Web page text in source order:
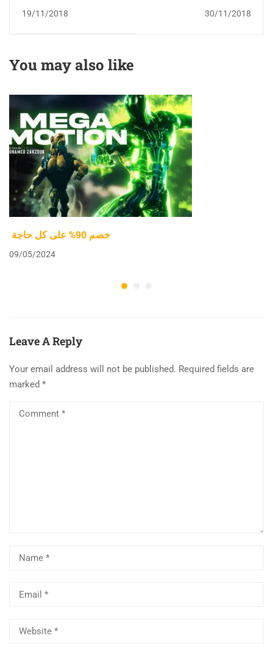
19/11/2018 30/11/2018
You may also like
خصم 90% على كل حاجة
09/05/2024
Leave A Reply
Your email address will not be published. Required fields are
marked *